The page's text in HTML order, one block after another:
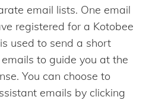
email lists. One email
registered for a Kotobee
used to send a short
to guide you at the
You can choose to
emails by clicking